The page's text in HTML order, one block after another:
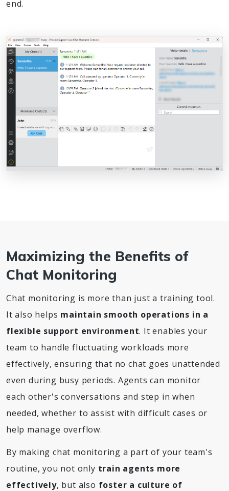
end.
Maximizing the Benefits of
Chat Monitoring
Chat monitoring is more than just a training tool.
It also helps maintain smooth operations in a
flexible support environment. It enables your
team to handle fluctuating workloads more
effectively, ensuring that no chat goes unattended
even during busy periods. Agents can monitor
each other's conversations and step in when
needed, whether to assist with difficult cases or
help manage overflow.
By making chat monitoring a part of your team's
routine, you not only train agents more
effectively, but also foster a culture of